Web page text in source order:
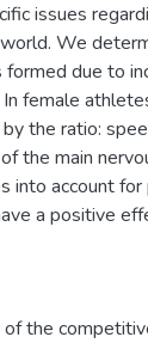
issues
We
due to
female
the ratio:
the main
into account
a positive
of the